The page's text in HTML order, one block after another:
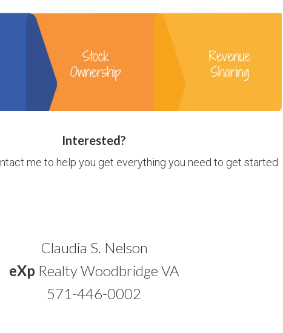
Interested?
me to help you get everything you need to get started.
Claudia S. Nelson
eXp Realty Woodbridge VA
571-446-0002